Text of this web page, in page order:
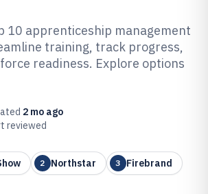
Apprenticeship
Software of 2026
10 apprenticeship management
training, track progress,
readiness. Explore options
2 mo ago
reviewed
2 Northstar 3 Firebrand